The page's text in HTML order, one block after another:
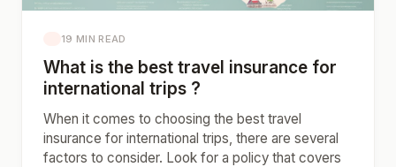
19 MIN READ
What is the best travel insurance for
international trips ?
When it comes to choosing the best travel
insurance for international trips, there are several
factors to consider. Look for a policy that covers